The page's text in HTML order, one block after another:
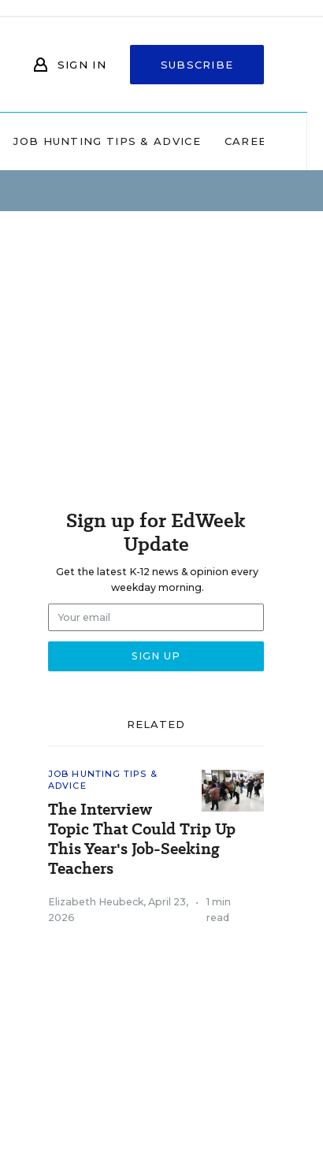
SIGN IN SUBSCRIBE
JOB HUNTING TIPS & ADVICE CAREERS AT
Sign up for EdWeek
Update
Get the latest K-12 news & opinion every
weekday morning.
RELATED
JOB HUNTING TIPS &
ADVICE
The Interview
Topic That Could Trip Up
This Year's Job-Seeking
Teachers
Elizabeth Heubeck, April 23,
2026
•
1 min
read